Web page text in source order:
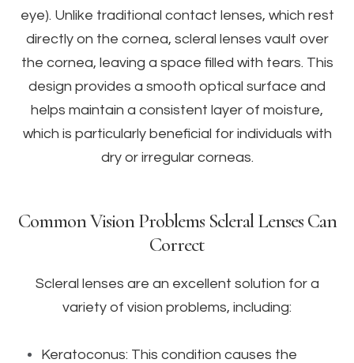
eye). Unlike traditional contact lenses, which rest
directly on the cornea, scleral lenses vault over
the cornea, leaving a space filled with tears. This
design provides a smooth optical surface and
helps maintain a consistent layer of moisture,
which is particularly beneficial for individuals with
dry or irregular corneas.
Common Vision Problems Scleral Lenses Can
Correct
Scleral lenses are an excellent solution for a
variety of vision problems, including:
Keratoconus: This condition causes the